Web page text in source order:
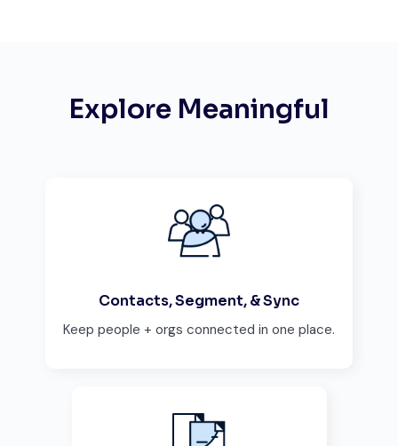
Explore Meaningful
Contacts, Segment, & Sync
Keep people + orgs connected in one place.